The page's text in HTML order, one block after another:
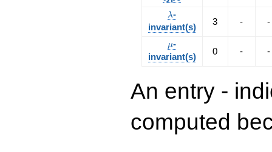
\lambda
λ-
invariant(s)
3 - -
\mu
μ-
invariant(s)
0 - -
An entry -
computed